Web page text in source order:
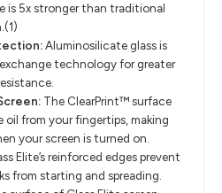
is 5x stronger than traditional
Aluminosilicate glass is
technology for greater
The ClearPrint™ surface
oil from your fingertips, making
your screen is turned on.
Elite’s reinforced edges prevent
from starting and spreading.